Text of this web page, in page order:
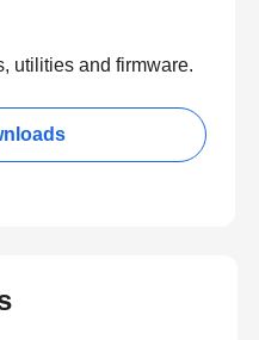
utilities and firmware.